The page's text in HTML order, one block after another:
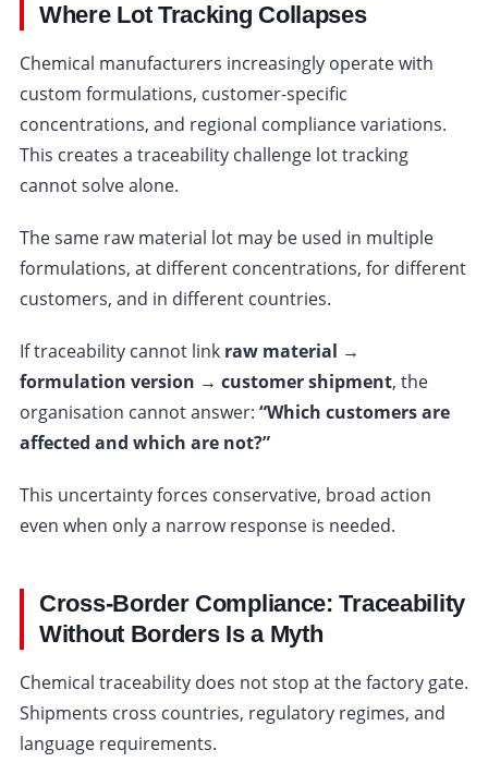
Where Lot Tracking Collapses
Chemical manufacturers increasingly operate with
custom formulations, customer-specific
concentrations, and regional compliance variations.
This creates a traceability challenge lot tracking
cannot solve alone.
The same raw material lot may be used in multiple
formulations, at different concentrations, for different
customers, and in different countries.
If traceability cannot link raw material →
formulation version → customer shipment, the
organisation cannot answer: “Which customers are
affected and which are not?”
This uncertainty forces conservative, broad action
even when only a narrow response is needed.
Cross-Border Compliance: Traceability
Without Borders Is a Myth
Chemical traceability does not stop at the factory gate.
Shipments cross countries, regulatory regimes, and
language requirements.